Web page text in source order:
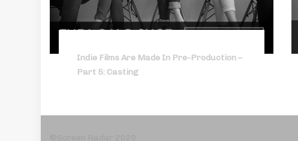
Indie Films Are Made In Pre-Production –
Part 5: Casting